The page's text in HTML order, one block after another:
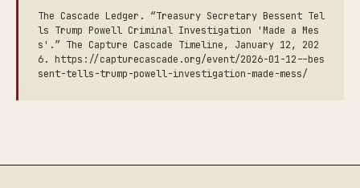
The Cascade Ledger. “Treasury Secretary Bessent Tel
ls Trump Powell Criminal Investigation 'Made a Mes
s'.” The Capture Cascade Timeline, January 12, 202
6. https://capturecascade.org/event/2026-01-12--bes
sent-tells-trump-powell-investigation-made-mess/